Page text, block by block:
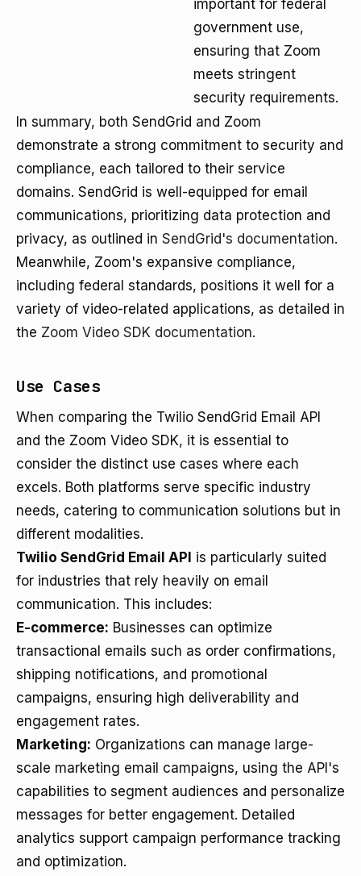
important for federal
government use,
ensuring that Zoom
meets stringent
security requirements.
In summary, both SendGrid and Zoom
demonstrate a strong commitment to security and
compliance, each tailored to their service
domains. SendGrid is well-equipped for email
communications, prioritizing data protection and
privacy, as outlined in SendGrid's documentation.
Meanwhile, Zoom's expansive compliance,
including federal standards, positions it well for a
variety of video-related applications, as detailed in
the Zoom Video SDK documentation.
Use Cases
When comparing the Twilio SendGrid Email API
and the Zoom Video SDK, it is essential to
consider the distinct use cases where each
excels. Both platforms serve specific industry
needs, catering to communication solutions but in
different modalities.
Twilio SendGrid Email API is particularly suited
for industries that rely heavily on email
communication. This includes:
E-commerce: Businesses can optimize
transactional emails such as order confirmations,
shipping notifications, and promotional
campaigns, ensuring high deliverability and
engagement rates.
Marketing: Organizations can manage large-
scale marketing email campaigns, using the API's
capabilities to segment audiences and personalize
messages for better engagement. Detailed
analytics support campaign performance tracking
and optimization.